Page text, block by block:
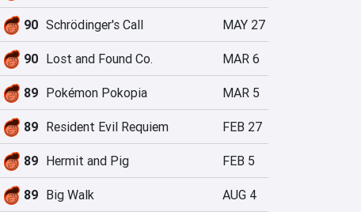
90 Schrödinger's Call MAY 27
90 Lost and Found Co. MAR 6
89 Pokémon Pokopia MAR 5
89 Resident Evil Requiem FEB 27
89 Hermit and Pig FEB 5
89 Big Walk AUG 4